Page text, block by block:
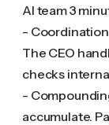
AI team 3
-
The CEO
checks
-
accumulate.